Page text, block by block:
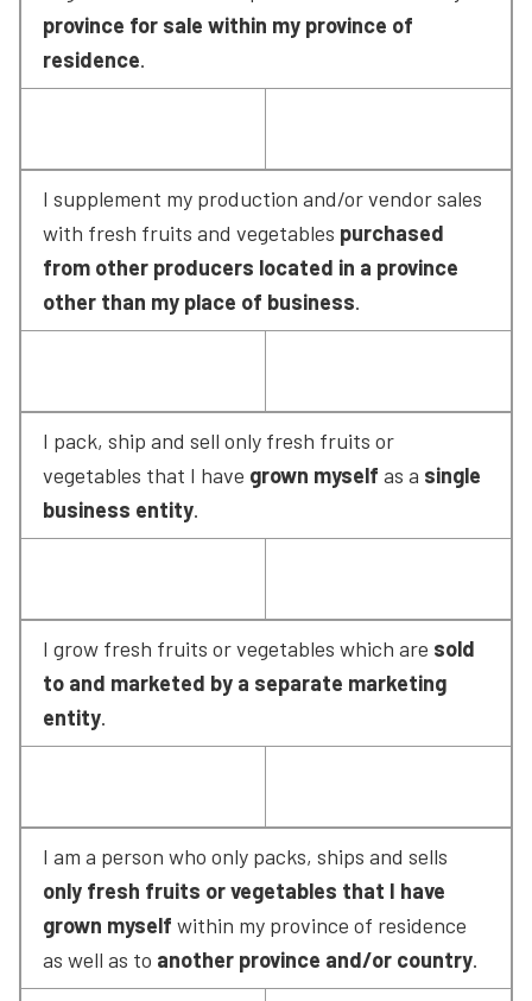
province for sale within my province of
residence.
I supplement my production and/or vendor sales
with fresh fruits and vegetables purchased
from other producers located in a province
other than my place of business.
I pack, ship and sell only fresh fruits or
vegetables that I have grown myself as a single
business entity.
I grow fresh fruits or vegetables which are sold
to and marketed by a separate marketing
entity.
only fresh fruits or vegetables that I have
grown myself within my province of residence
as well as to another province and/or country.